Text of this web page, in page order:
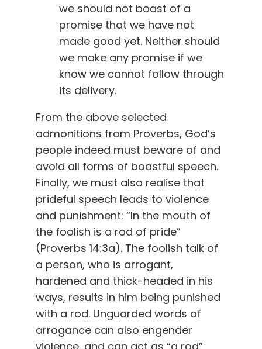
we should not boast of a
promise that we have not
made good yet. Neither should
we make any promise if we
know we cannot follow through
its delivery.
From the above selected
admonitions from Proverbs, God’s
people indeed must beware of and
avoid all forms of boastful speech.
Finally, we must also realise that
prideful speech leads to violence
and punishment: “In the mouth of
the foolish is a rod of pride”
(Proverbs 14:3a). The foolish talk of
a person, who is arrogant,
hardened and thick-headed in his
ways, results in him being punished
with a rod. Unguarded words of
arrogance can also engender